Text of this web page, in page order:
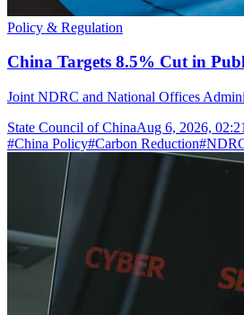
Policy & Regulation
China Targets 8.5% Cut in
Joint NDRC and National Offices
State Council of ChinaAug 6, 2026,
#China Policy#Carbon Reduction#